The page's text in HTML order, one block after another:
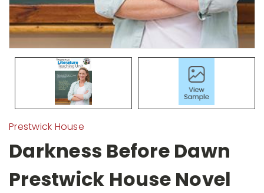
Prestwick House
Darkness Before Dawn
Prestwick House Novel